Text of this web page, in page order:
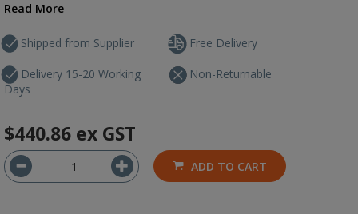
Read More
Shipped from Supplier
Delivery 15-20 Working
Days
Free Delivery
Non-Returnable
$440.86 ex GST
ADD TO CART